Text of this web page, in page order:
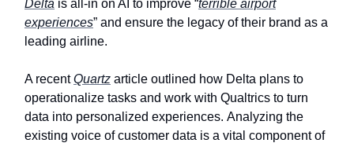
Delta is all-in on AI to improve “terrible airport
experiences” and ensure the legacy of their brand as a
leading airline.
A recentQuartz article outlined how Delta plans to
operationalize tasks and work with Qualtrics to turn
data into personalized experiences. Analyzing the
existing voice of customer data is a vital component of